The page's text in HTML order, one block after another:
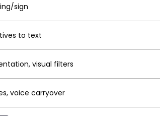
sign
to text
visual filters
voice carryover